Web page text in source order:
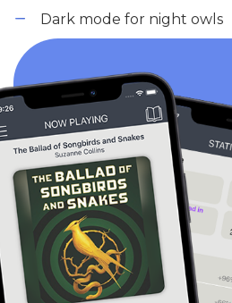
Dark mode for night owls